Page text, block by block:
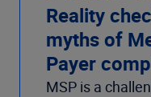
Reality
myths of
Payer
MSP is a